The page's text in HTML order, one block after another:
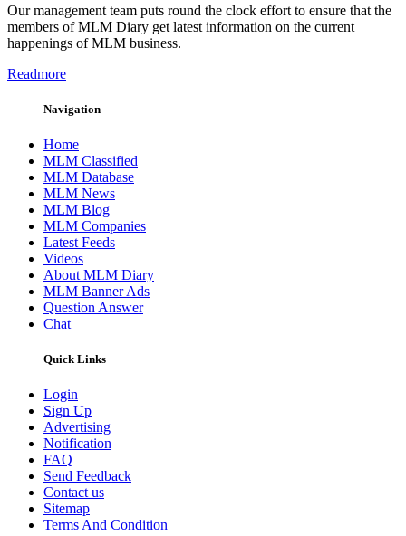
Our management team puts round the clock effort to ensure that the
members of MLM Diary get latest information on the current
happenings of MLM business.
Readmore
Navigation
Home
MLM Classified
MLM Database
MLM News
MLM Blog
MLM Companies
Latest Feeds
Videos
About MLM Diary
MLM Banner Ads
Question Answer
Chat
Quick Links
Login
Sign Up
Advertising
Notification
FAQ
Send Feedback
Contact us
Sitemap
Terms And Condition